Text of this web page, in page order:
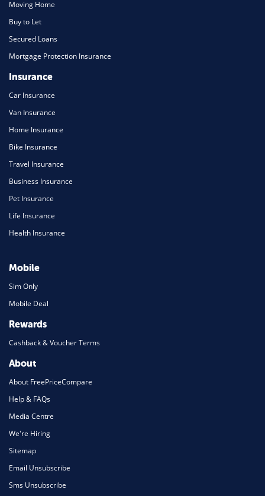
Moving Home
Buy to Let
Secured Loans
Mortgage Protection Insurance
Insurance
Car Insurance
Van Insurance
Home Insurance
Bike Insurance
Travel Insurance
Business Insurance
Pet Insurance
Life Insurance
Health Insurance
Mobile
Sim Only
Mobile Deal
Rewards
Cashback & Voucher Terms
About
About FreePriceCompare
Help & FAQs
Media Centre
We're Hiring
Sitemap
Email Unsubscribe
Sms Unsubscribe